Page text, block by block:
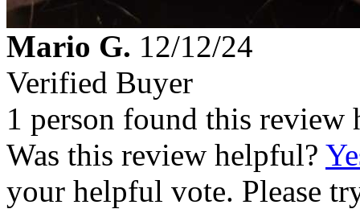
Mario G. 12/12/24
Verified Buyer
1 person found this review
Was this review helpful?
your helpful vote. Please